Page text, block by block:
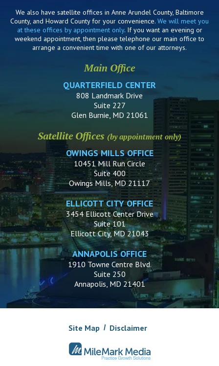
We also have satellite offices in Anne Arundel County, Baltimore
County, and Howard County for your convenience. We will meet you
at these offices by appointment only. If you want an evening or
weekend appointment, then please telephone our main office to
arrange a convenient time with one of our attorneys.
Main Office
QUARTERFIELD CENTER
808 Landmark Drive
Suite 227
Glen Burnie, MD 21061
Satellite Offices (by appointment only)
OWINGS MILLS OFFICE
10451 Mill Run Circle
Suite 400
Owings Mills, MD 21117
ELLICOTT CITY OFFICE
3454 Ellicott Center Drive
Suite 101
Ellicott City, MD 21043
ANNAPOLIS OFFICE
1910 Towne Centre Blvd.
Suite 250
Annapolis, MD 21401
Site Map Disclaimer